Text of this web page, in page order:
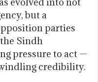
but a
parties
Sindh
pressure to act —
credibility.